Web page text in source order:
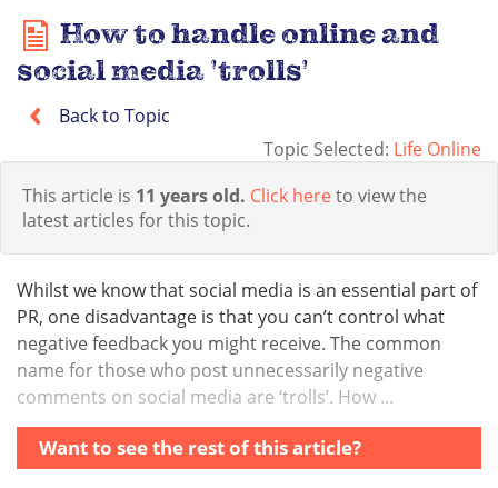
How to handle online and
social media 'trolls'
Back to Topic
Topic Selected: Life Online
This article is 11 years old. Click hereto view the
latest articles for this topic.
Whilst we know that social media is an essential part of
PR, one disadvantage is that you can’t control what
negative feedback you might receive. The common
name for those who post unnecessarily negative
comments on social media are ‘trolls’. How ...
Want to see the rest of this article?